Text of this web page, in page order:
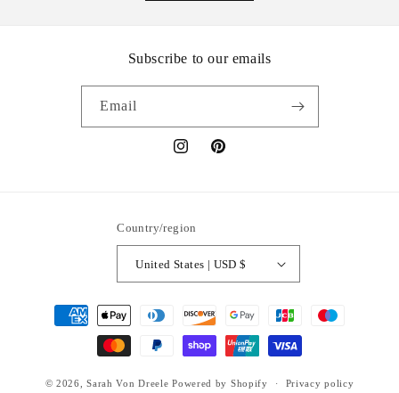
Subscribe to our emails
Email
InstagramPinterest
Country/region
United States | USD $
Payment methods
© 2026,Sarah Von Dreele Powered by Shopify Privacy policy